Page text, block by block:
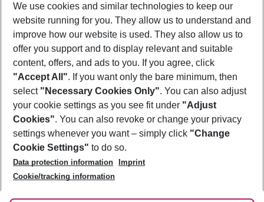
Show more filter
Footer
Footer navigation
About Us
Best Price Guarantee
Change Cookie Settings
Cookie Policy
Facts
Service & Help
Accessible Travel
Check-in
Follow Us
We use cookies and similar technologies to keep our
website running for you. They allow us to understand and
improve how our website is used. They also allow us to
offer you support and to display relevant and suitable
content, offers, and ads to you. If you agree, click
"Accept All". If you want only the bare minimum, then
select "Necessary Cookies Only". You can also adjust
your cookie settings as you see fit under "Adjust
Cookies". You can also revoke or change your privacy
settings whenever you want – simply click "Change
Cookie Settings" to do so.
Data protection information
Imprint
Cookie/tracking information